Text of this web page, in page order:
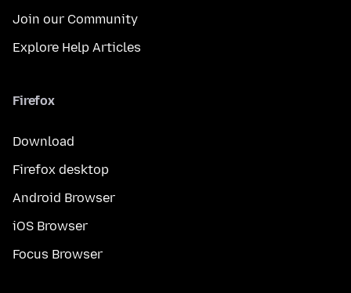
Join our Community
Explore Help Articles
Firefox
Download
Firefox desktop
Android Browser
iOS Browser
Focus Browser